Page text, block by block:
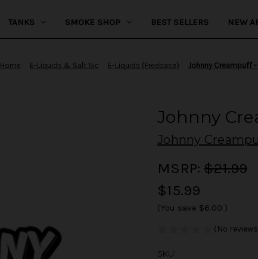
TANKS SMOKE SHOP BEST SELLERS NEW
Home E-Liquids & Salt Nic E-Liquids (Freebase) Johnny Creampuff
Johnny
Johnny
MSRP: $21.99
$15.99
(You save $6.00 )
(No
SKU: